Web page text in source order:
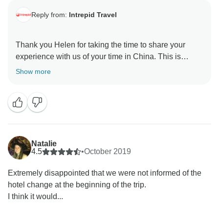
Reply from: Intrepid Travel
Thank you Helen for taking the time to share your
experience with us of your time in China. This is
definitely an action packed trip and we are thrilled to
amazing country. We look forward to travelling with
Show more
Natalie
4.5
•October 2019
Extremely disappointed that we were not informed of the
hotel change at the beginning of the trip.
I think it would...